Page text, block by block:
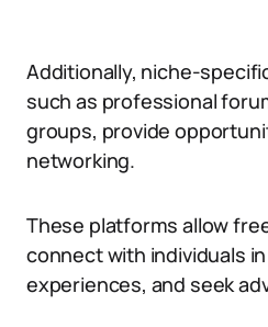
Additionally, niche-
such as professional
groups, provide
networking.
These platforms allow
connect with individuals
experiences, and seek